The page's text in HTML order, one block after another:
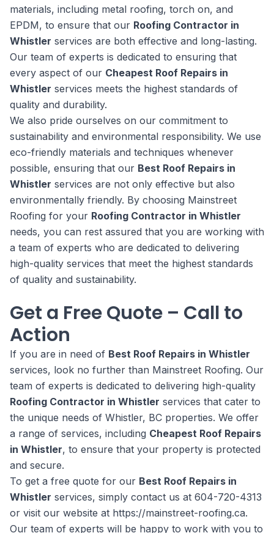
materials, including metal roofing, torch on, and
EPDM, to ensure that our Roofing Contractor in
Whistler services are both effective and long-lasting.
Our team of experts is dedicated to ensuring that
every aspect of our Cheapest Roof Repairs in
Whistler services meets the highest standards of
quality and durability.
We also pride ourselves on our commitment to
sustainability and environmental responsibility. We use
eco-friendly materials and techniques whenever
possible, ensuring that our Best Roof Repairs in
Whistler services are not only effective but also
environmentally friendly. By choosing Mainstreet
Roofing for your Roofing Contractor in Whistler
needs, you can rest assured that you are working with
a team of experts who are dedicated to delivering
high-quality services that meet the highest standards
of quality and sustainability.
Get a Free Quote – Call to
Action
If you are in need of Best Roof Repairs in Whistler
services, look no further than Mainstreet Roofing. Our
team of experts is dedicated to delivering high-quality
Roofing Contractor in Whistler services that cater to
the unique needs of Whistler, BC properties. We offer
a range of services, including Cheapest Roof Repairs
in Whistler, to ensure that your property is protected
and secure.
To get a free quote for our Best Roof Repairs in
Whistler services, simply contact us at 604-720-4313
or visit our website at https://mainstreet-roofing.ca.
Our team of experts will be happy to work with you to